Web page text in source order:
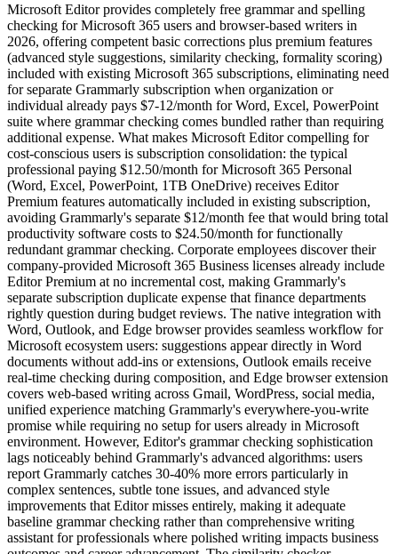
Microsoft Editor provides completely free grammar and spelling
checking for Microsoft 365 users and browser-based writers in
2026, offering competent basic corrections plus premium features
(advanced style suggestions, similarity checking, formality scoring)
included with existing Microsoft 365 subscriptions, eliminating need
for separate Grammarly subscription when organization or
individual already pays $7-12/month for Word, Excel, PowerPoint
suite where grammar checking comes bundled rather than requiring
additional expense. What makes Microsoft Editor compelling for
cost-conscious users is subscription consolidation: the typical
professional paying $12.50/month for Microsoft 365 Personal
(Word, Excel, PowerPoint, 1TB OneDrive) receives Editor
Premium features automatically included in existing subscription,
avoiding Grammarly's separate $12/month fee that would bring total
productivity software costs to $24.50/month for functionally
redundant grammar checking. Corporate employees discover their
company-provided Microsoft 365 Business licenses already include
Editor Premium at no incremental cost, making Grammarly's
separate subscription duplicate expense that finance departments
rightly question during budget reviews. The native integration with
Word, Outlook, and Edge browser provides seamless workflow for
Microsoft ecosystem users: suggestions appear directly in Word
documents without add-ins or extensions, Outlook emails receive
real-time checking during composition, and Edge browser extension
covers web-based writing across Gmail, WordPress, social media,
unified experience matching Grammarly's everywhere-you-write
promise while requiring no setup for users already in Microsoft
environment. However, Editor's grammar checking sophistication
lags noticeably behind Grammarly's advanced algorithms: users
report Grammarly catches 30-40% more errors particularly in
complex sentences, subtle tone issues, and advanced style
improvements that Editor misses entirely, making it adequate
baseline grammar checking rather than comprehensive writing
assistant for professionals where polished writing impacts business